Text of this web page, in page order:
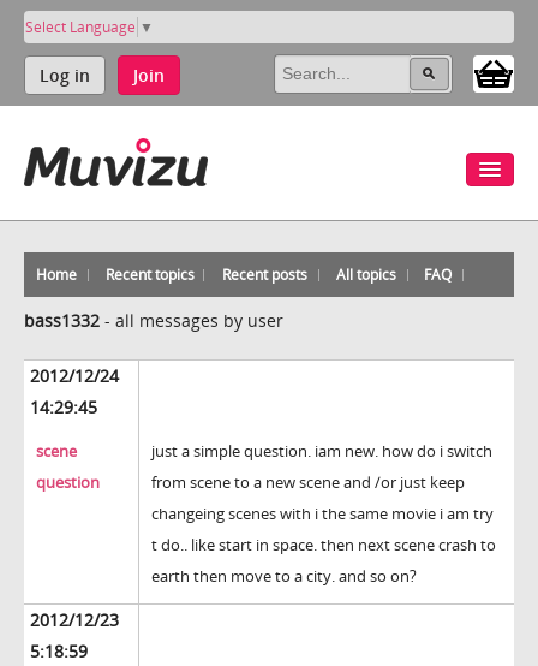
Select Language ▼
Log in Join
Home Recent topics Recent posts All topics FAQ
bass1332 - all messages by user
2012/12/24
14:29:45
scene
question
just a simple question. iam new. how do i switch
from scene to a new scene and /or just keep
changeing scenes with i the same movie i am try
t do.. like start in space. then next scene crash to
earth then move to a city. and so on?
2012/12/23
5:18:59